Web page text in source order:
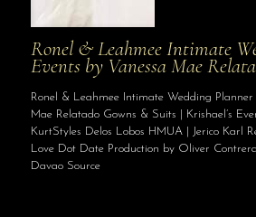
Ronel & Leahmee Intimate
Events by Vanessa Mae
Ronel & Leahmee Intimate Wedding Planner
Mae Relatado Gowns & Suits | Krishael’s
KurtStyles Delos Lobos HMUA | Jerico Karl
Love Dot Date Production by Oliver
Davao Source